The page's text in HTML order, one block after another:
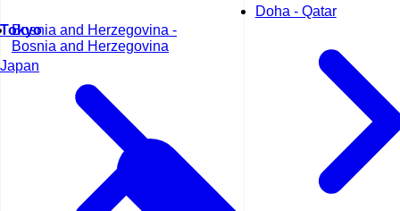
Bosnia and Herzegovina -
Bosnia and Herzegovina
Doha - Qatar
Tokyo
Japan